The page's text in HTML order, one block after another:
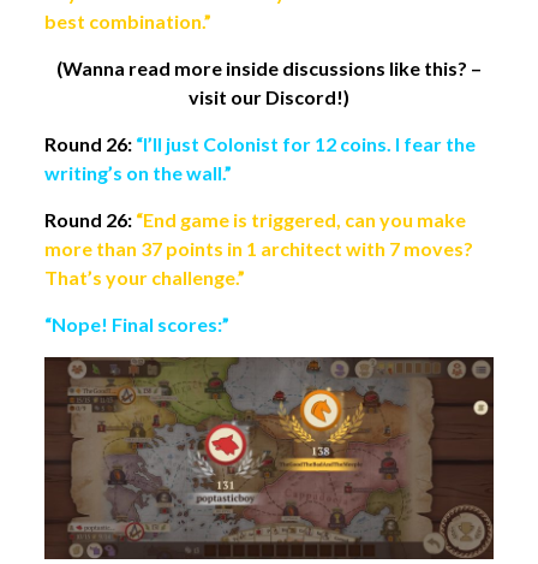
best combination.”
(Wanna read more inside discussions like this? –
visit our Discord!)
Round 26: “I’ll just Colonist for 12 coins. I fear the
writing’s on the wall.”
Round 26: “End game is triggered, can you make
more than 37 points in 1 architect with 7 moves?
That’s your challenge.”
“Nope! Final scores:”